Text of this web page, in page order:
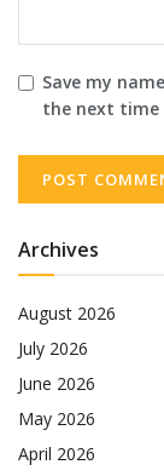
Save my
the next time
Archives
August 2026
July 2026
June 2026
May 2026
April 2026